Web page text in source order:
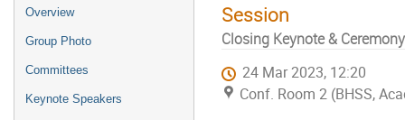
Overview
Group Photo
Committees
Keynote Speakers
Session
Closing Keynote & Ceremony
24 Mar 2023, 12:20
Conf. Room 2 (BHSS,